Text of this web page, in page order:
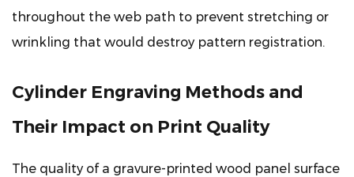
throughout the web path to prevent stretching or
wrinkling that would destroy pattern registration.
Cylinder Engraving Methods and
Their Impact on Print Quality
The quality of a gravure-printed wood panel surface